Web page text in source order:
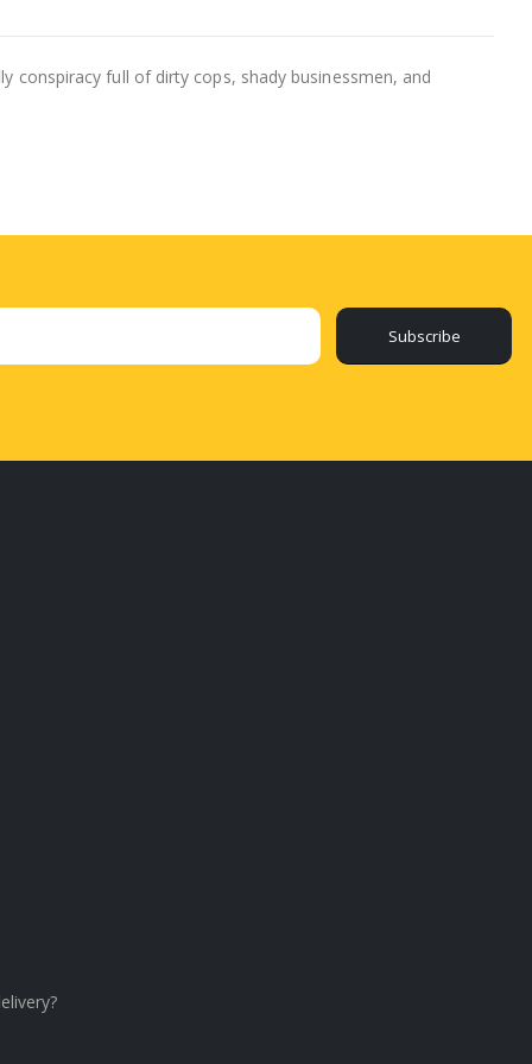
conspiracy full of dirty cops, shady businessmen, and
Subscribe